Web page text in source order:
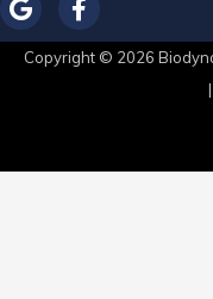
Copyright © 2026
|